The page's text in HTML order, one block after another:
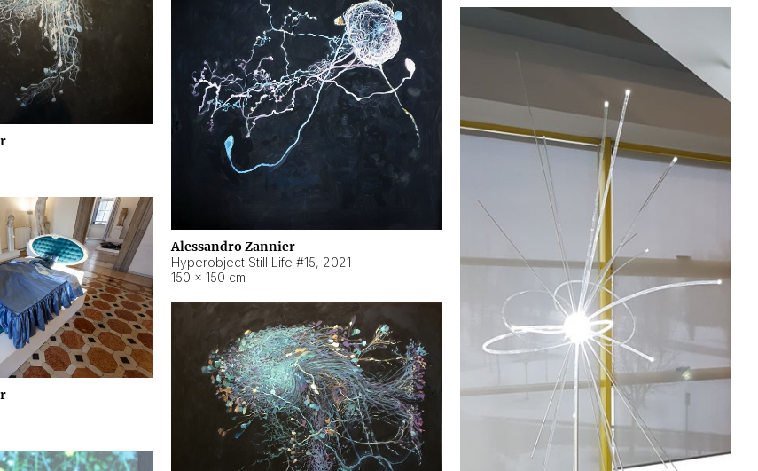
Alessandro Zannier
Hyperobject Still Life #15, 2021
150 × 150 cm